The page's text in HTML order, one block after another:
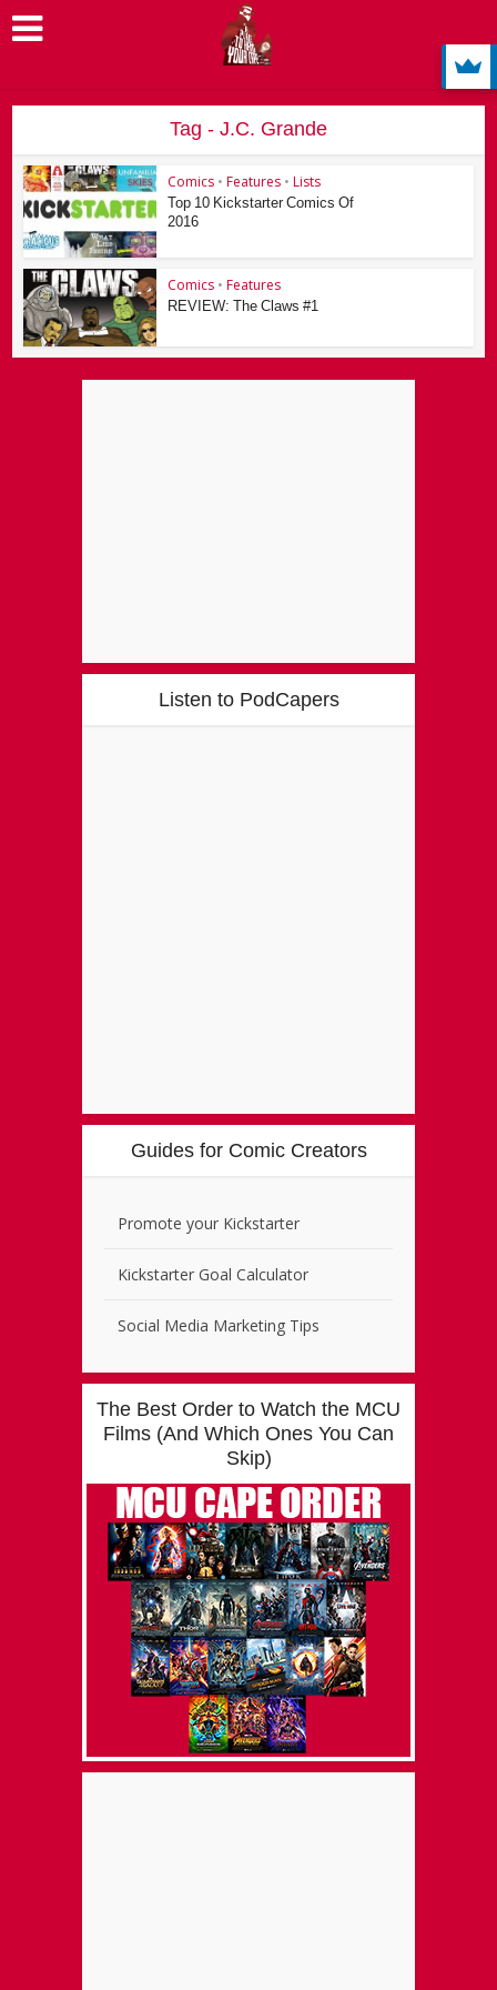
Tag - J.C. Grande
Comics • Features • Lists
Top 10 Kickstarter Comics Of
2016
Comics • Features
REVIEW: The Claws #1
Listen to PodCapers
Guides for Comic Creators
Promote your Kickstarter
Kickstarter Goal Calculator
Social Media Marketing Tips
The Best Order to Watch the MCU
Films (And Which Ones You Can
Skip)